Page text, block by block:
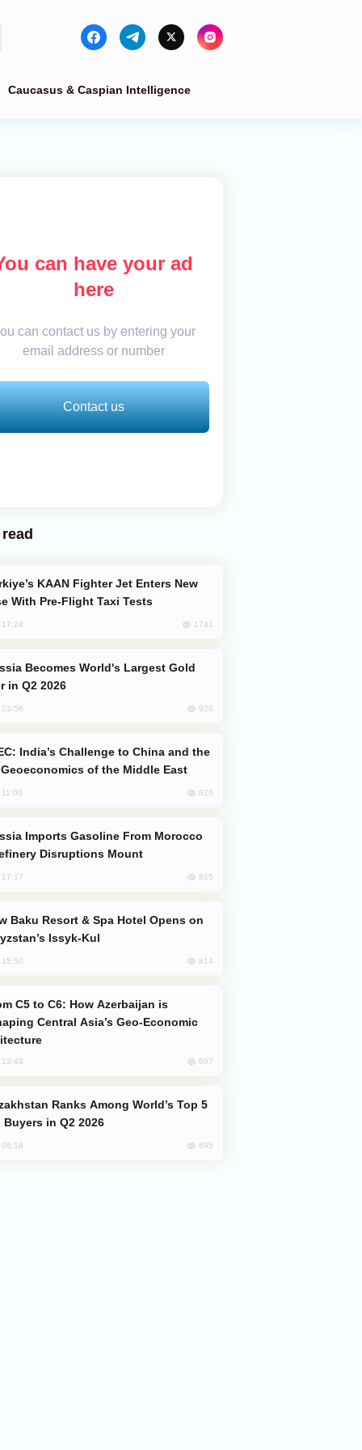
Caucasus & Caspian Intelligence
can have your ad
here
can contact us by entering your
email address or number
Contact us
With Pre-Flight Taxi Tests
1741
in Q2 2026
920
of the Middle East
826
Disruptions Mount
815
Issyk-Kul
814
Central Asia’s Geo-Economic
697
Buyers in Q2 2026
695